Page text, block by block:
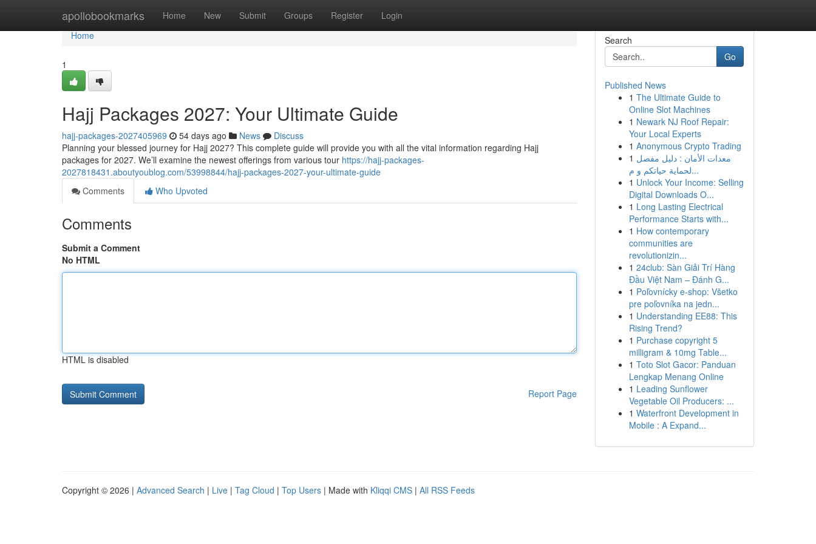
apollobookmarks Home New Submit Groups Register Login
Home
Home
1
Hajj Packages 2027: Your Ultimate Guide
hajj-packages-2027405969 54 days ago News
Discuss
Planning your blessed journey for Hajj 2027? This complete guide will provide you with all the vital information regarding Hajj
packages for 2027. We’ll examine the newest offerings from various tour https://hajj-packages-
2027818431.aboutyoublog.com/53998844/hajj-packages-2027-your-ultimate-guide
Comments
Who Upvoted
Comments
Submit a Comment
No HTML
HTML is disabled
Report Page
Search
Go
Published News
1 The Ultimate Guide to
Online Slot Machines
1 Newark NJ Roof Repair:
Your Local Experts
1 Anonymous Crypto Trading
1 معدات الأمان : دليل مفصل
لحماية حياتكم و م...
1 Unlock Your Income: Selling
Digital Downloads O...
1 Long Lasting Electrical
Performance Starts with...
1 How contemporary
communities are
revolutionizin...
1 24club: Sàn Giải Trí Hàng
Đầu Việt Nam – Đánh G...
1 Poľovnícky e-shop: Všetko
pre poľovníka na jedn...
1 Understanding EE88: This
Rising Trend?
1 Purchase copyright 5
milligram & 10mg Table...
1 Toto Slot Gacor: Panduan
Lengkap Menang Online
1 Leading Sunflower
Vegetable Oil Producers: ...
1 Waterfront Development in
Mobile : A Expand...
Copyright © 2026 | Advanced Search | Live | Tag Cloud | Top Users | Made with Kliqqi CMS | All RSS Feeds